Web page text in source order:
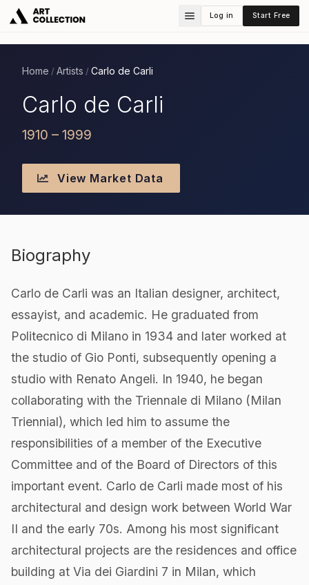
Log in Start Free
Home / Artists / Carlo de Carli
Carlo de Carli
1910 – 1999
View Market Data
Biography
Carlo de Carli was an Italian designer, architect,
essayist, and academic. He graduated from
Politecnico di Milano in 1934 and later worked at
the studio of Gio Ponti, subsequently opening a
studio with Renato Angeli. In 1940, he began
collaborating with the Triennale di Milano (Milan
Triennial), which led him to assume the
responsibilities of a member of the Executive
Committee and of the Board of Directors of this
important event. Carlo de Carli made most of his
architectural and design work between World War
II and the early 70s. Among his most significant
architectural projects are the residences and office
building at Via dei Giardini 7 in Milan, which